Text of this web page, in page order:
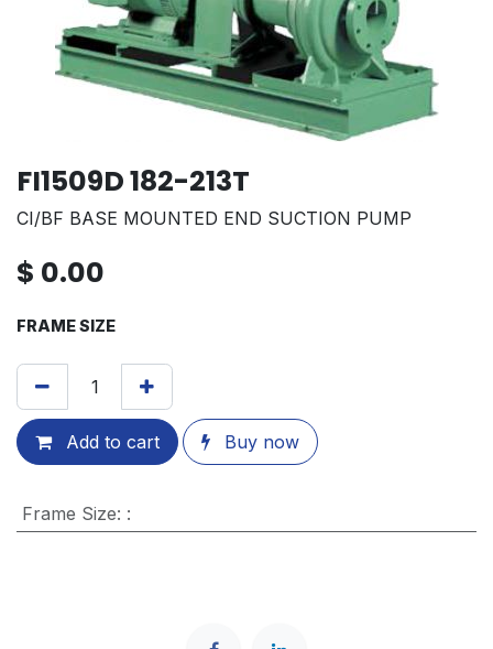
FI1509D 182-213T
CI/BF BASE MOUNTED END SUCTION PUMP
$ 0.00
FRAME SIZE
Add to cart Buy now
Frame Size: :